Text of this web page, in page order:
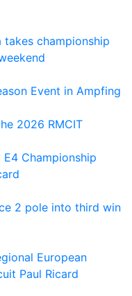
takes championship
Event in Ampfing
2026 RMCIT
Championship
2 pole into third win
European
Paul Ricard